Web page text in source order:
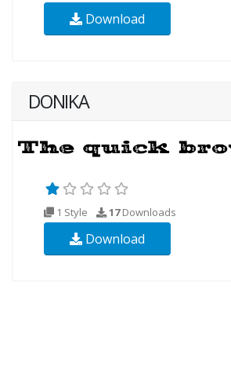
Download
DONIKA
1 Style 17Downloads
Download